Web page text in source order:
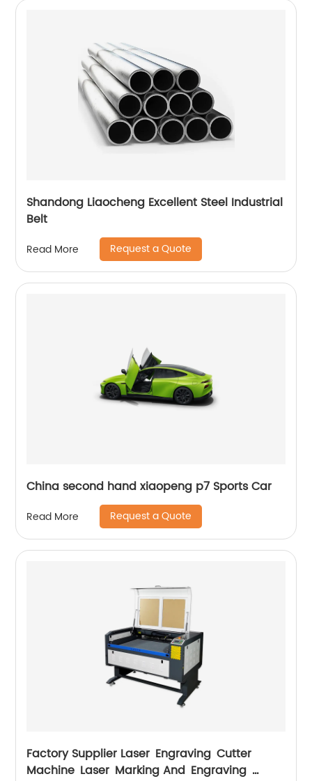
Shandong Liaocheng Excellent Steel Industrial
Belt
Read More Request a Quote
China second hand xiaopeng p7 Sports Car
Read More Request a Quote
Factory Supplier Laser Engraving Cutter
Machine Laser Marking And Engraving